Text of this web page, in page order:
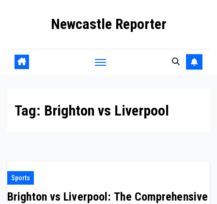
Newcastle Reporter
Tag: Brighton vs Liverpool
Sports
Brighton vs Liverpool: The Comprehensive